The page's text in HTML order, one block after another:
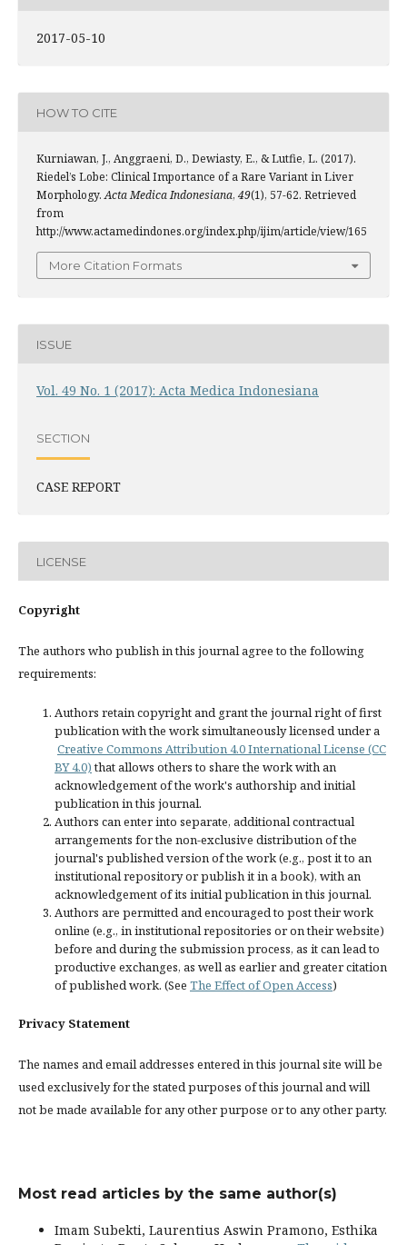
2017-05-10
HOW TO CITE
Kurniawan, J., Anggraeni, D., Dewiasty, E., & Lutfie, L. (2017).
Riedel’s Lobe: Clinical Importance of a Rare Variant in Liver
Morphology.Acta Medica Indonesiana, 49(1), 57-62. Retrieved
from
http://www.actamedindones.org/index.php/ijim/article/view/165
More Citation Formats
ISSUE
Vol. 49 No. 1 (2017): Acta Medica Indonesiana
SECTION
CASE REPORT
LICENSE
Copyright
The authors who publish in this journal agree to the following
requirements:
Authors retain copyright and grant the journal right of first
publication with the work simultaneously licensed under a
Creative Commons Attribution 4.0 International License (CC
BY 4.0)that allows others to share the work with an
acknowledgement of the work's authorship and initial
publication in this journal.
Authors can enter into separate, additional contractual
arrangements for the non-exclusive distribution of the
journal's published version of the work (e.g., post it to an
institutional repository or publish it in a book), with an
acknowledgement of its initial publication in this journal.
Authors are permitted and encouraged to post their work
online (e.g., in institutional repositories or on their website)
before and during the submission process, as it can lead to
productive exchanges, as well as earlier and greater citation
of published work. (See The Effect of Open Access)
Privacy Statement
The names and email addresses entered in this journal site will be
used exclusively for the stated purposes of this journal and will
not be made available for any other purpose or to any other party.
Most read articles by the same author(s)
Imam Subekti, Laurentius Aswin Pramono, Esthika